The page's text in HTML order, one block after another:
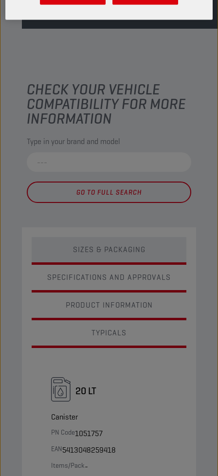
CHECK YOUR VEHICLE
COMPATIBILITY FOR MORE
INFORMATION
Type in your brand and model
GO TO FULL SEARCH
SIZES & PACKAGING
SPECIFICATIONS AND APPROVALS
PRODUCT INFORMATION
TYPICALS
20 LT
Canister
PN Code1051757
EAN5413048259418
Items/Pack-